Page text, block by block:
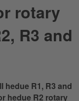
rotary
R3 and
hedue R1, R3 and
hedue R2 rotary